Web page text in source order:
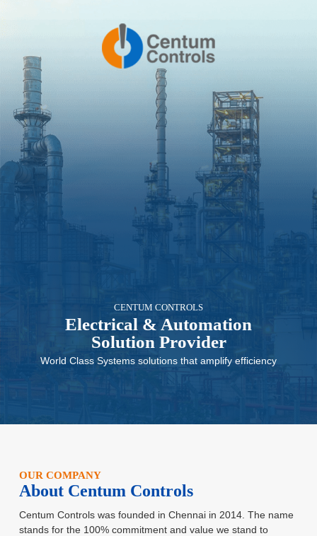
CENTUM CONTROLS
Electrical & Automation
Solution Provider
World Class Systems solutions that amplify efficiency
OUR COMPANY
About Centum Controls
Centum Controls was founded in Chennai in 2014. The name
stands for the 100% commitment and value we stand to